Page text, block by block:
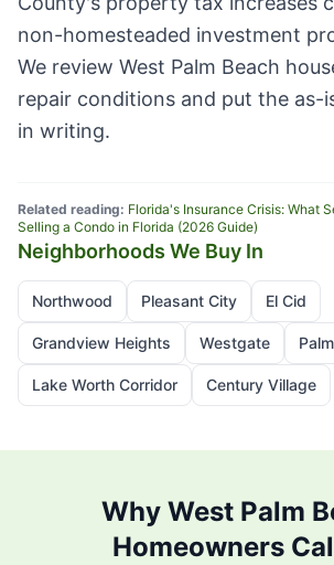
non-homesteaded investment
We review West Palm Beach
repair conditions and put the as-
in writing.
Related reading: Florida's Insurance Crisis: What
Selling a Condo in Florida (2026 Guide)
Neighborhoods We Buy In
Northwood Pleasant City El Cid
Grandview Heights Westgate
Lake Worth Corridor Century Village
Why West Palm
Homeowners